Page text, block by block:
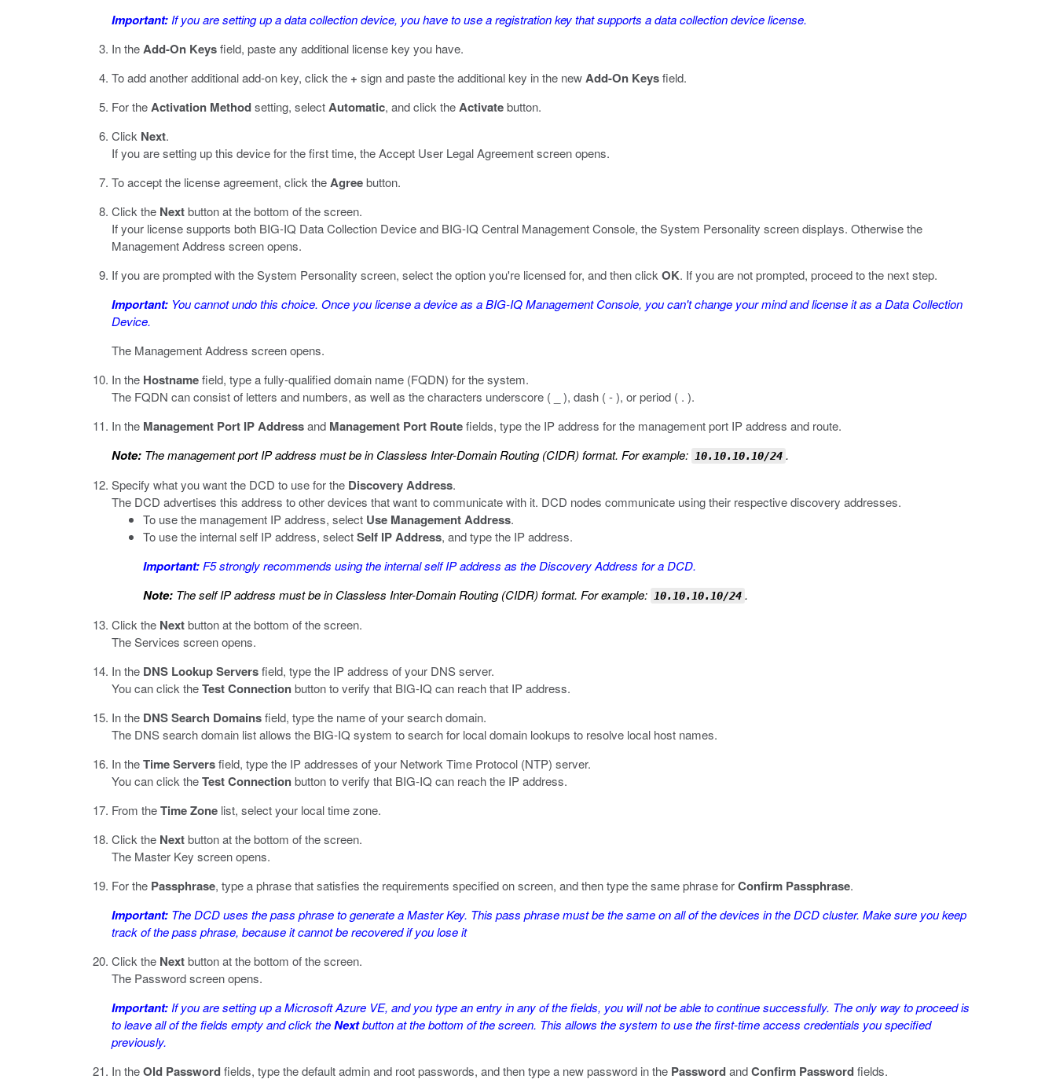
Important: If you are setting up a data collection device, you have to use a registration key that supports a data collection device license.
In theAdd-On Keysfield, paste any additional license key you have.
To add another additional add-on key, click the + sign and paste the additional key in the newAdd-On Keysfield.
For theActivation Methodsetting, selectAutomatic, and click theActivatebutton.
Click Next.
If you are setting up this device for the first time, the Accept User Legal Agreement screen opens.
To accept the license agreement, click theAgreebutton.
Click the Nextbutton at the bottom of the screen.
If your license supports both BIG-IQ Data Collection Device and BIG-IQ Central Management Console, the System Personality screen displays. Otherwise the
Management Address screen opens.
If you are prompted with the System Personality screen, select the option you're licensed for, and then click OK. If you are not prompted, proceed to the next step.
Important: You cannot undo this choice. Once you license a device as a BIG-IQ Management Console, you can't change your mind and license it as a Data Collection
Device.
The Management Address screen opens.
In the Hostnamefield, type a fully-qualified domain name (FQDN) for the system.
The FQDN can consist of letters and numbers, as well as the characters underscore ( _ ), dash ( - ), or period ( . ).
In the Management Port IP Addressand Management Port Routefields, type the IP address for the management port IP address and route.
Note: The management port IP address must be in Classless Inter-Domain Routing (CIDR) format. For example: 10.10.10.10/24 .
Specify what you want the DCD to use for the Discovery Address.
The DCD advertises this address to other devices that want to communicate with it. DCD nodes communicate using their respective discovery addresses.
To use the management IP address, select Use Management Address.
To use the internal self IP address, selectSelf IP Address, and type the IP address.
Important: F5 strongly recommends using the internal self IP address as the Discovery Address for a DCD.
Note: The self IP address must be in Classless Inter-Domain Routing (CIDR) format. For example: 10.10.10.10/24 .
Click the Nextbutton at the bottom of the screen.
The Services screen opens.
In the DNS Lookup Serversfield, type the IP address of your DNS server.
You can click theTest Connectionbutton to verify that BIG-IQ can reach that IP address.
In the DNS Search Domainsfield, type the name of your search domain.
The DNS search domain list allows the BIG-IQ system to search for local domain lookups to resolve local host names.
In theTime Serversfield, type the IP addresses of your Network Time Protocol (NTP) server.
You can click theTest Connectionbutton to verify that BIG-IQ can reach the IP address.
From theTime Zone list, select your local time zone.
Click the Nextbutton at the bottom of the screen.
The Master Key screen opens.
For the Passphrase, type a phrase that satisfies the requirements specified on screen, and then type the same phrase forConfirm Passphrase.
Important: The DCD uses the pass phrase to generate a Master Key. This pass phrase must be the same on all of the devices in the DCD cluster. Make sure you keep
track of the pass phrase, because it cannot be recovered if you lose it
Click the Nextbutton at the bottom of the screen.
The Password screen opens.
Important: If you are setting up a Microsoft Azure VE, and you type an entry in any of the fields, you will not be able to continue successfully. The only way to proceed is
to leave all of the fields empty and click theNextbutton at the bottom of the screen. This allows the system to use the first-time access credentials you specified
previously.
In theOld Passwordfields, type the default admin and root passwords, and then type a new password in the PasswordandConfirm Passwordfields.